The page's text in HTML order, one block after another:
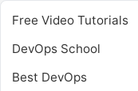
Free Video Tutorials
DevOps School
Best DevOps